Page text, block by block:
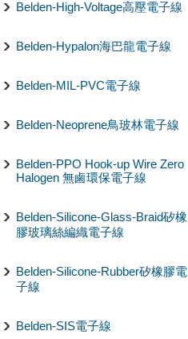
Belden-High-Voltage高壓電子線
Belden-Hypalon海巴龍電子線
Belden-MIL-PVC電子線
Belden-Neoprene鳥玻林電子線
Belden-PPO Hook-up Wire Zero
Halogen 無鹵環保電子線
Belden-Silicone-Glass-Braid矽橡
膠玻璃絲編織電子線
Belden-Silicone-Rubber矽橡膠電
子線
Belden-SIS電子線